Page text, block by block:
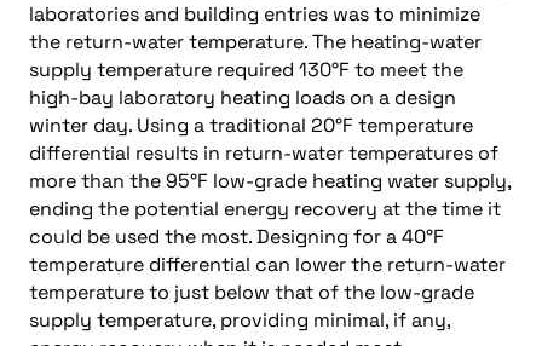
laboratories and building entries was to minimize
the return-water temperature. The heating-water
supply temperature required 130°F to meet the
high-bay laboratory heating loads on a design
winter day. Using a traditional 20°F temperature
differential results in return-water temperatures of
more than the 95°F low-grade heating water supply,
ending the potential energy recovery at the time it
could be used the most. Designing for a 40°F
temperature differential can lower the return-water
temperature to just below that of the low-grade
supply temperature, providing minimal, if any,